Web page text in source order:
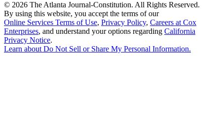
© 2026 The Atlanta Journal-Constitution. All Rights Reserved.
By using this website, you accept the terms of our
Online Services Terms of Use, Privacy Policy, Careers at Cox
Enterprises, and understand your options regarding California
Privacy Notice.
Learn about Do Not Sell or Share My Personal Information.